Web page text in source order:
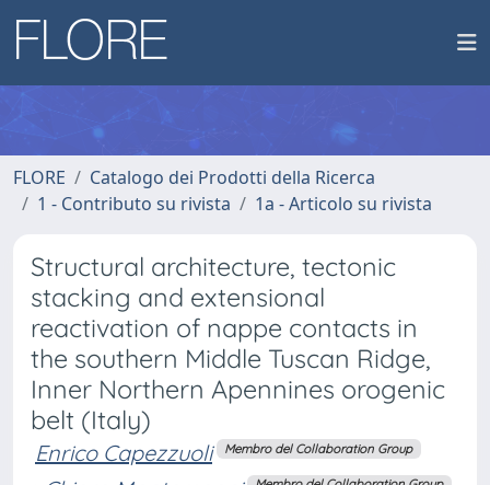
FLORE
Catalogo dei Prodotti della Ricerca
1 - Contributo su rivista
1a - Articolo su rivista
Structural architecture, tectonic
stacking and extensional
reactivation of nappe contacts in
the southern Middle Tuscan Ridge,
Inner Northern Apennines orogenic
belt (Italy)
Enrico Capezzuoli Membro del Collaboration Group